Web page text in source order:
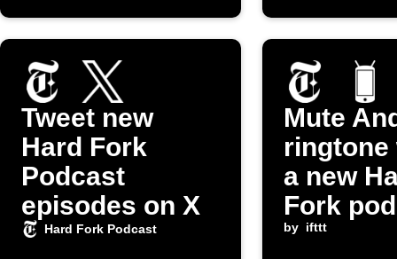
Tweet new
Hard Fork
Podcast
episodes on X
Hard Fork Podcast
Mute
ringtone
a new
Fork
episode
by ifttt